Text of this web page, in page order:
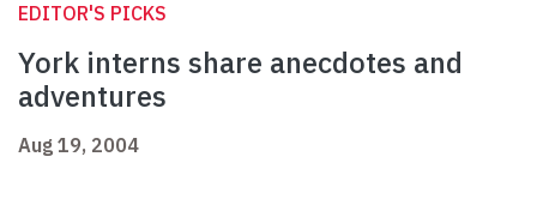
EDITOR'S PICKS
York interns share anecdotes and
adventures
Aug 19, 2004